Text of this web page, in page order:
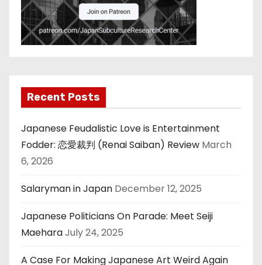
Recent Posts
Japanese Feudalistic Love is Entertainment
Fodder: 恋愛裁判 (Renai Saiban) Review March
6, 2026
Salaryman in Japan December 12, 2025
Japanese Politicians On Parade: Meet Seiji
MaeharaJuly 24, 2025
A Case For Making Japanese Art Weird Again